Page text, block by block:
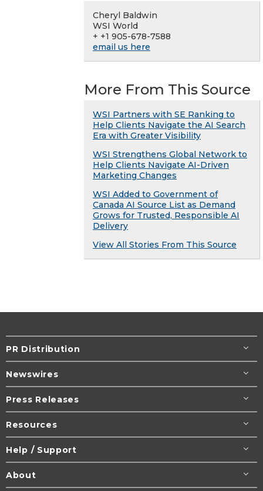
Cheryl Baldwin
WSI World
+ +1 905-678-7588
email us here
More From This Source
WSI Partners with SE Ranking to
Help Clients Navigate the AI Search
Era with Greater Visibility
WSI Strengthens Global Network to
Help Clients Navigate AI-Driven
Marketing Changes
WSI Added to Government of
Canada AI Source List as Demand
Grows for Trusted, Responsible AI
Delivery
View All Stories From This Source
PR Distribution
Newswires
Press Releases
Resources
Help / Support
About